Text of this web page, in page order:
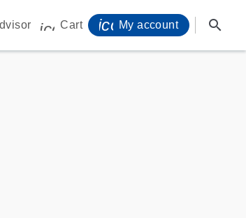
icon_0009_cart-s
Cart My account search